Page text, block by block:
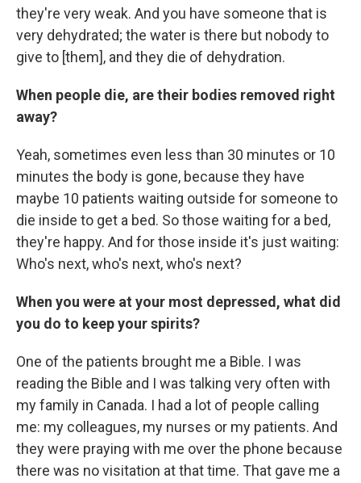
they're very weak. And you have someone that is
very dehydrated; the water is there but nobody to
give to [them], and they die of dehydration.
When people die, are their bodies removed right
away?
Yeah, sometimes even less than 30 minutes or 10
minutes the body is gone, because they have
maybe 10 patients waiting outside for someone to
die inside to get a bed. So those waiting for a bed,
they're happy. And for those inside it's just waiting:
Who's next, who's next, who's next?
When you were at your most depressed, what did
you do to keep your spirits?
One of the patients brought me a Bible. I was
reading the Bible and I was talking very often with
my family in Canada. I had a lot of people calling
me: my colleagues, my nurses or my patients. And
they were praying with me over the phone because
there was no visitation at that time. That gave me a